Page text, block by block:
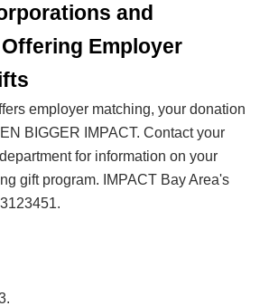
and
Employer
employer matching, your donation
BIGGER IMPACT. Contact your
for information on your
gift program. IMPACT Bay Area's